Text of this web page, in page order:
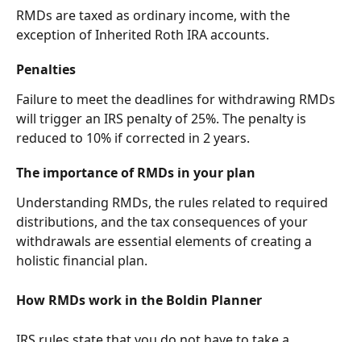
RMDs are taxed as ordinary income, with the
exception of Inherited Roth IRA accounts.
Penalties
Failure to meet the deadlines for withdrawing RMDs
will trigger an IRS penalty of 25%. The penalty is
reduced to 10% if corrected in 2 years.
The importance of RMDs in your plan
Understanding RMDs, the rules related to required
distributions, and the tax consequences of your
withdrawals are essential elements of creating a
holistic financial plan.
How RMDs work in the Boldin Planner